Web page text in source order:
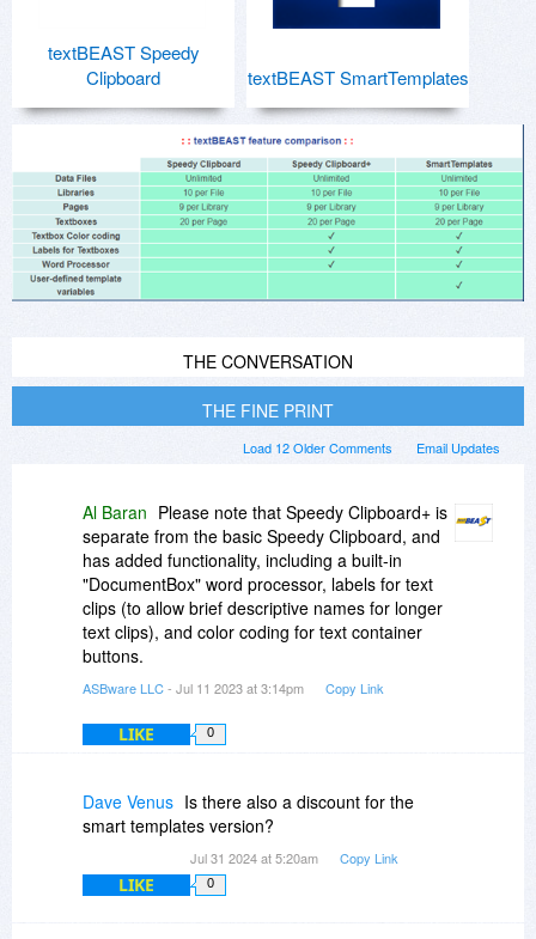
textBEAST Speedy
Clipboard
textBEAST SmartTemplates
THE CONVERSATION
THE FINE PRINT
Email Updates
Load 12 Older Comments
Al Baran Please note that Speedy Clipboard+ is
separate from the basic Speedy Clipboard, and
has added functionality, including a built-in
"DocumentBox" word processor, labels for text
clips (to allow brief descriptive names for longer
text clips), and color coding for text container
buttons.
ASBware LLC- Jul 11 2023 at 3:14pm Copy Link
LIKE 0
Dave Venus Is there also a discount for the
smart templates version?
Jul 31 2024 at 5:20am Copy Link
LIKE 0